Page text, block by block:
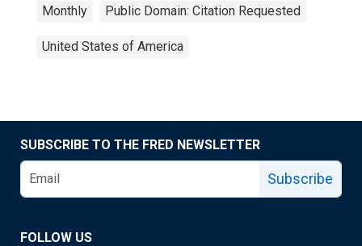
Monthly Public Domain: Citation Requested
United States of America
SUBSCRIBE TO THE FRED NEWSLETTER
Subscribe
FOLLOW US